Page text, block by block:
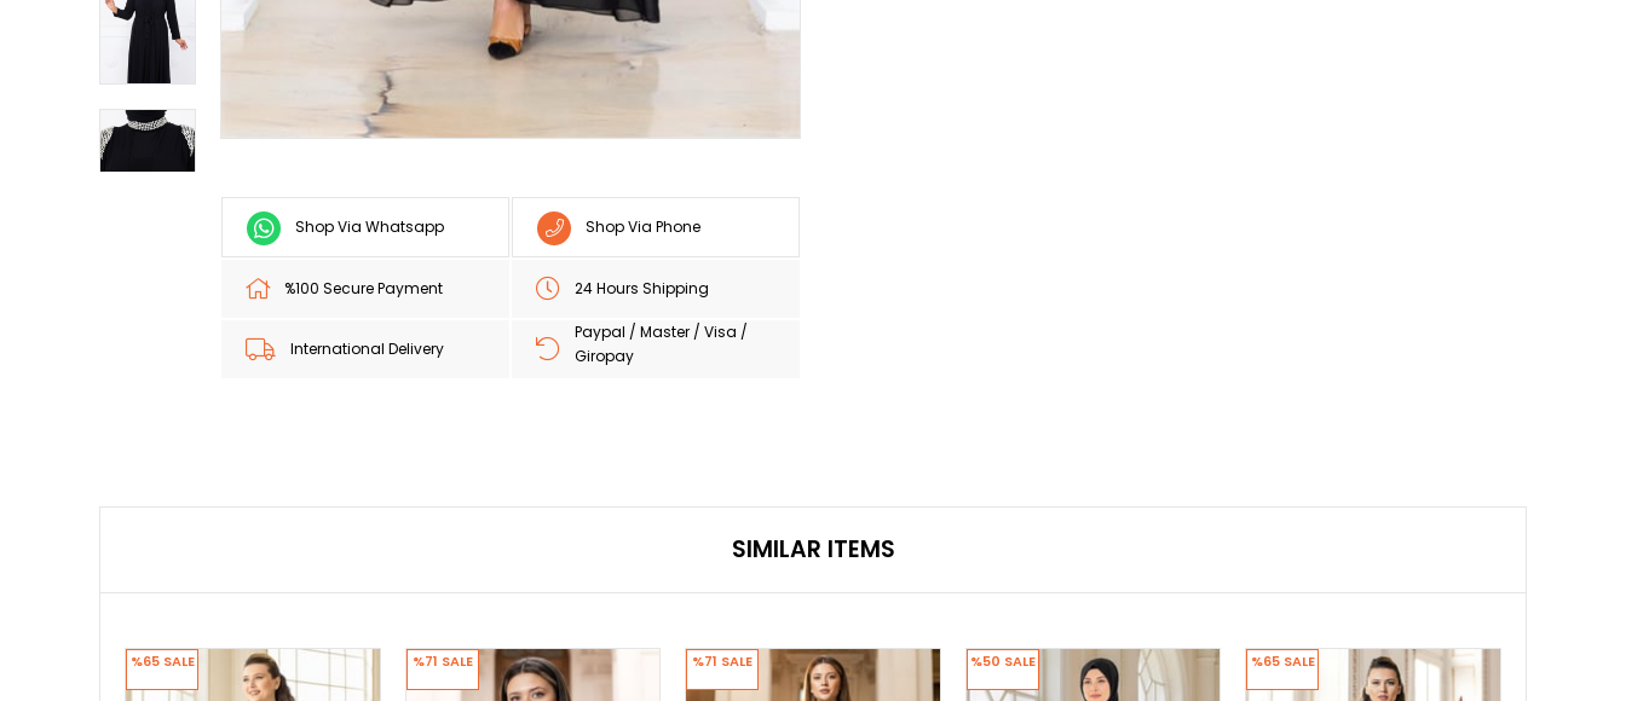
Shop Via Whatsapp Shop Via Phone
%100 Secure Payment 24 Hours Shipping
International Delivery
Paypal / Master / Visa /
Giropay
SIMILAR ITEMS
%65 SALE %71 SALE %71 SALE %50 SALE %65 SALE